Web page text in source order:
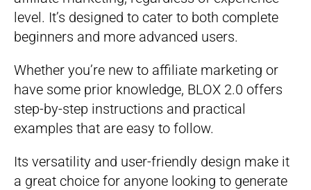
level. It’s designed to cater to both complete
beginners and more advanced users.
Whether you’re new to affiliate marketing or
have some prior knowledge, BLOX 2.0 offers
step-by-step instructions and practical
examples that are easy to follow.
Its versatility and user-friendly design make it
a great choice for anyone looking to generate